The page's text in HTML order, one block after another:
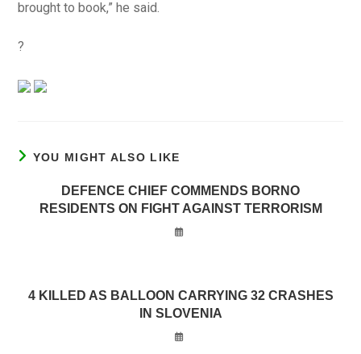
brought to book,” he said.
?
YOU MIGHT ALSO LIKE
DEFENCE CHIEF COMMENDS BORNO
RESIDENTS ON FIGHT AGAINST TERRORISM
4 KILLED AS BALLOON CARRYING 32 CRASHES
IN SLOVENIA